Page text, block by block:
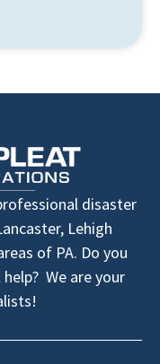
disaster
Lehigh
of PA. Do you
We are your